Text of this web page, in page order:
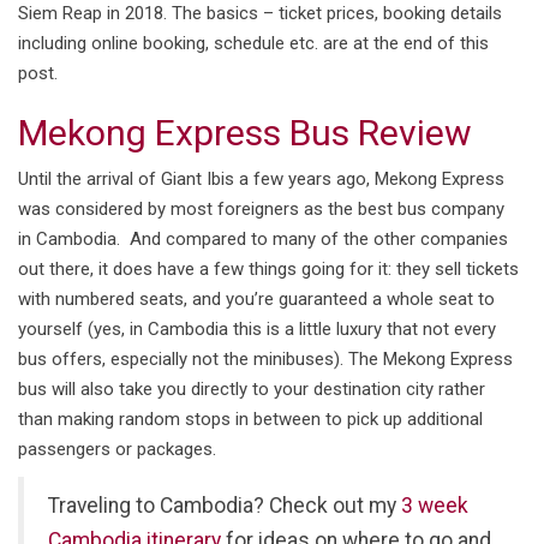
Siem Reap in 2018. The basics – ticket prices, booking details
including online booking, schedule etc. are at the end of this
post.
Mekong Express Bus Review
Until the arrival of Giant Ibis a few years ago, Mekong Express
was considered by most foreigners as the best bus company
in Cambodia. And compared to many of the other companies
out there, it does have a few things going for it: they sell tickets
with numbered seats, and you’re guaranteed a whole seat to
yourself (yes, in Cambodia this is a little luxury that not every
bus offers, especially not the minibuses). The Mekong Express
bus will also take you directly to your destination city rather
than making random stops in between to pick up additional
passengers or packages.
Traveling to Cambodia? Check out my 3 week